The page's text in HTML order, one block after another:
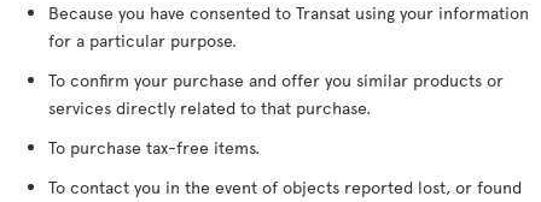
Because you have consented to Transat using your information
for a particular purpose.
To confirm your purchase and offer you similar products or
services directly related to that purchase.
To purchase tax-free items.
To contact you in the event of objects reported lost, or found